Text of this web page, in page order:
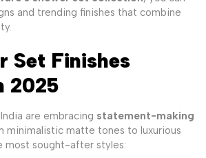
and trending finishes that combine
Set Finishes
2025
are embracing statement-making
minimalistic matte tones to luxurious
most sought-after styles: